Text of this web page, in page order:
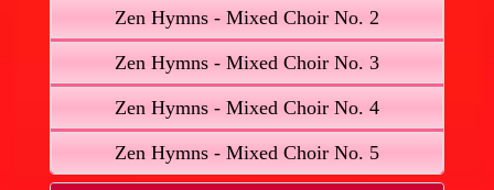
Zen Hymns - Mixed Choir No. 2
Zen Hymns - Mixed Choir No. 3
Zen Hymns - Mixed Choir No. 4
Zen Hymns - Mixed Choir No. 5